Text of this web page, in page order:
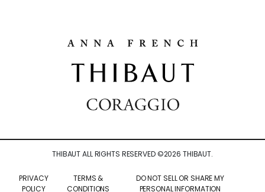
THIBAUT ALL RIGHTS RESERVED ©2026 THIBAUT.
PRIVACY
POLICY
TERMS &
CONDITIONS
DO NOT SELL OR SHARE MY
PERSONAL INFORMATION